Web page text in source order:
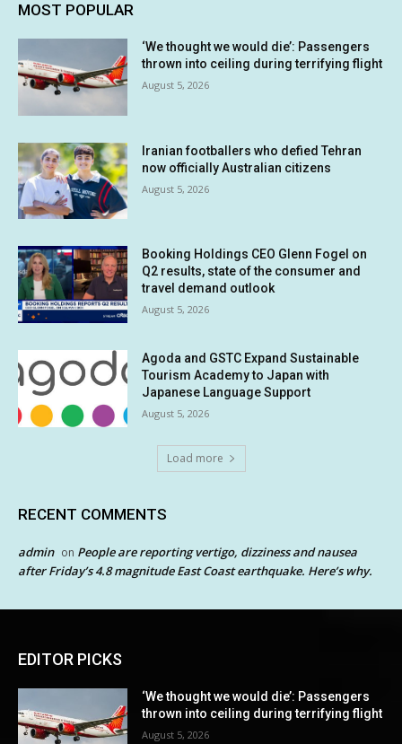
MOST POPULAR
‘We thought we would die’: Passengers
thrown into ceiling during terrifying flight
August 5, 2026
Iranian footballers who defied Tehran
now officially Australian citizens
August 5, 2026
Booking Holdings CEO Glenn Fogel on
Q2 results, state of the consumer and
travel demand outlook
August 5, 2026
Agoda and GSTC Expand Sustainable
Tourism Academy to Japan with
Japanese Language Support
August 5, 2026
Load more
RECENT COMMENTS
admin on People are reporting vertigo, dizziness and nausea
after Friday’s 4.8 magnitude East Coast earthquake. Here’s why.
EDITOR PICKS
‘We thought we would die’: Passengers
thrown into ceiling during terrifying flight
August 5, 2026